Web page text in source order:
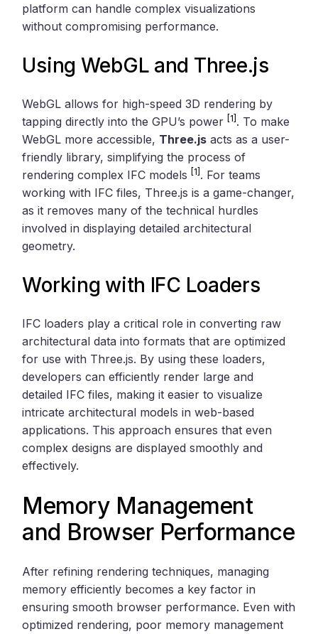
platform can handle complex visualizations
without compromising performance.
Using WebGL and Three.js
WebGL allows for high-speed 3D rendering by
tapping directly into the GPU’s power [1] . To make
WebGL more accessible, Three.js acts as a user-
friendly library, simplifying the process of
rendering complex IFC models [1] . For teams
working with IFC files, Three.js is a game-changer,
as it removes many of the technical hurdles
involved in displaying detailed architectural
geometry.
Working with IFC Loaders
IFC loaders play a critical role in converting raw
architectural data into formats that are optimized
for use with Three.js. By using these loaders,
developers can efficiently render large and
detailed IFC files, making it easier to visualize
intricate architectural models in web-based
applications. This approach ensures that even
complex designs are displayed smoothly and
effectively.
Memory Management
and Browser Performance
After refining rendering techniques, managing
memory efficiently becomes a key factor in
ensuring smooth browser performance. Even with
optimized rendering, poor memory management